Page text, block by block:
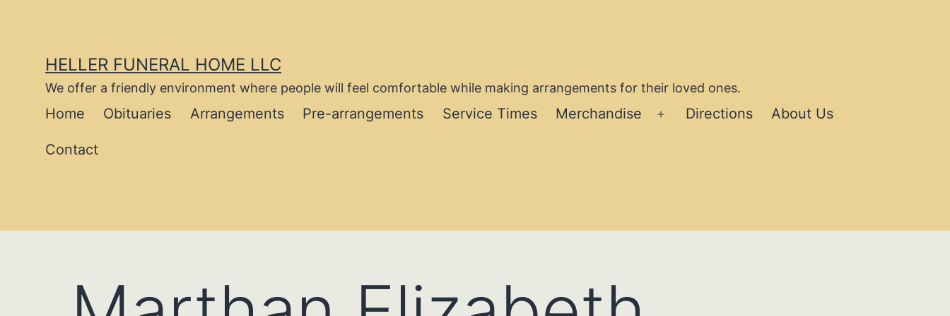
contentHELLER FUNERAL HOME LLC
We offer a friendly environment where people will feel comfortable while making arrangements for their loved ones.
Home Obituaries Arrangements Pre-arrangements Service Times Merchandise
Open
Directions About Us
Contact